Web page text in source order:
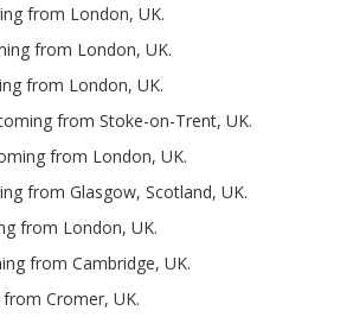
from London, UK.
from London, UK.
from London, UK.
from Stoke-on-Trent, UK.
from London, UK.
from Glasgow, Scotland, UK.
from London, UK.
from Cambridge, UK.
Cromer, UK.